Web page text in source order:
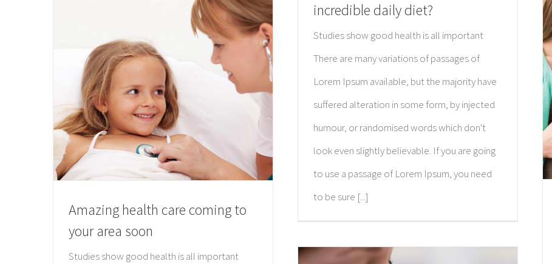
Amazing health care coming to
your area soon
Studies show good health is all important
incredible daily diet?
Studies show good health is all important
There are many variations of passages of
Lorem Ipsum available, but the majority have
suffered alteration in some form, by injected
humour, or randomised words which don't
look even slightly believable. If you are going
to use a passage of Lorem Ipsum, you need
to be sure [...]